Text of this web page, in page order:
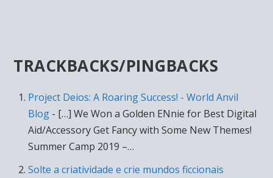
TRACKBACKS/PINGBACKS
Project Deios: A Roaring Success! - World Anvil
Blog - […] We Won a Golden ENnie for Best Digital
Aid/Accessory Get Fancy with Some New Themes!
Summer Camp 2019 –…
Solte a criatividade e crie mundos ficcionais